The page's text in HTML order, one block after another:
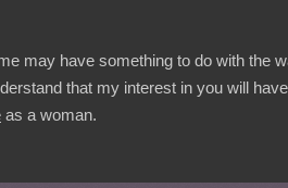
may have something to do with the
that my interest in you will
as a woman.